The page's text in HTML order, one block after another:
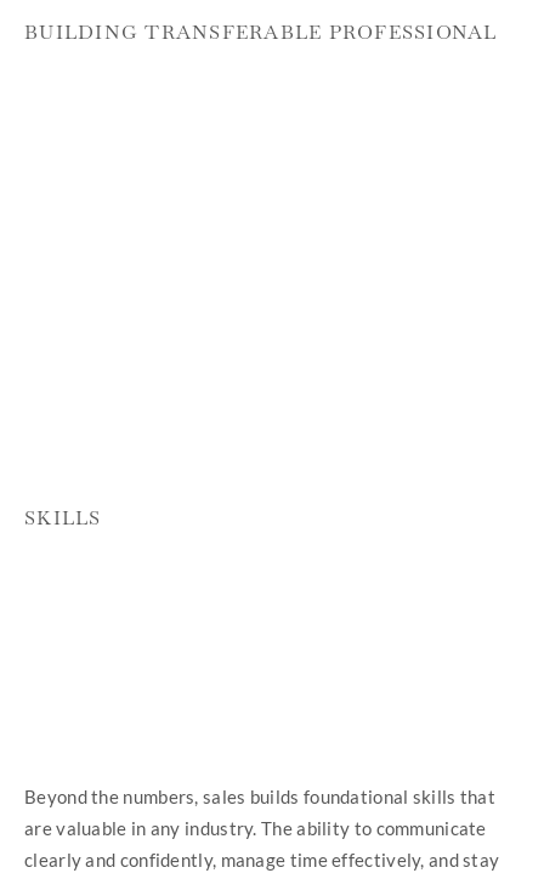
BUILDING TRANSFERABLE PROFESSIONAL
SKILLS
Beyond the numbers, sales builds foundational skills that
are valuable in any industry. The ability to communicate
clearly and confidently, manage time effectively, and stay